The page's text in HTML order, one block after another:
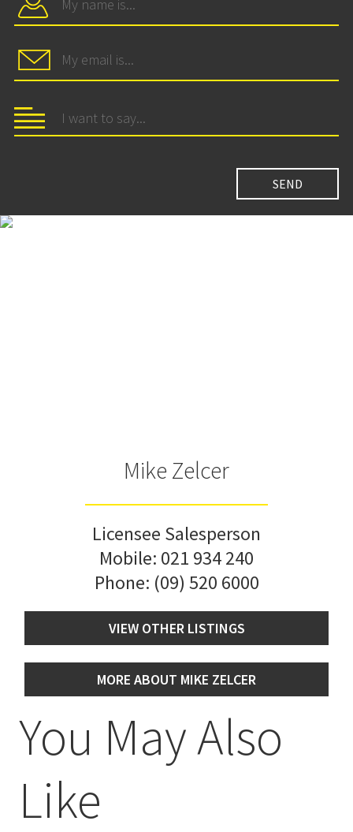
Mike Zelcer
Licensee Salesperson
Mobile: 021 934 240
Phone: (09) 520 6000
VIEW OTHER LISTINGS
MORE ABOUT MIKE ZELCER
You May Also
Like